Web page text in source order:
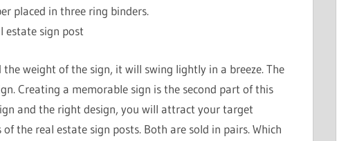
placed in three ring binders.
estate sign post
weight of the sign, it will swing lightly in a breeze. The
Creating a memorable sign is the second part of this
and the right design, you will attract your target
the real estate sign posts. Both are sold in pairs. Which